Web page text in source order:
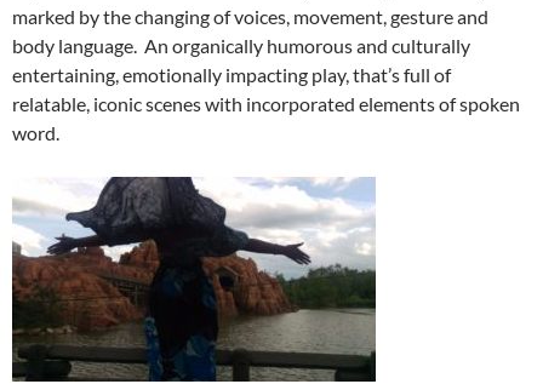
marked by the changing of voices, movement, gesture and
body language. An organically humorous and culturally
entertaining, emotionally impacting play, that’s full of
relatable, iconic scenes with incorporated elements of spoken
word.